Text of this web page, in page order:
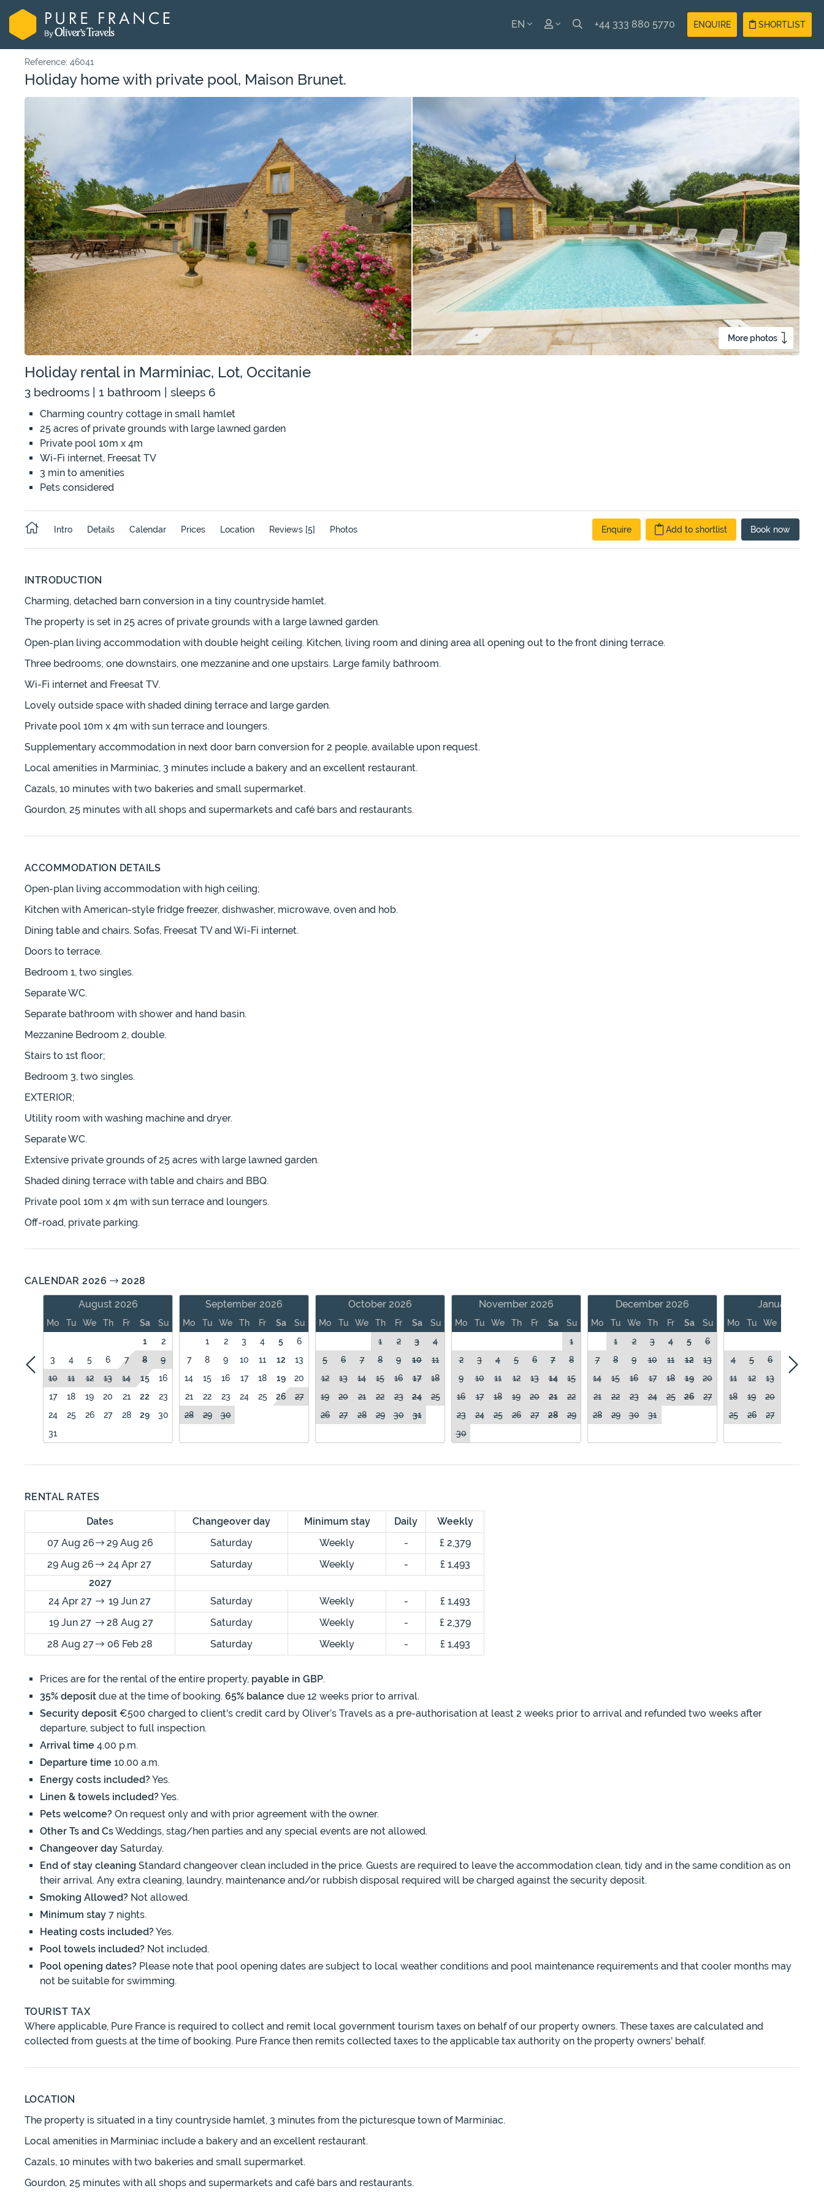
SHORTLIST
ENQUIRE
+44 333 880 5770
Guest
Owner
EN
ENGLISH
FRANÇAIS
Reference: 46041
Holiday home with private pool, Maison Brunet.
More photos
Holiday rental in Marminiac, Lot, Occitanie
3 bedrooms | 1 bathroom | sleeps 6
Charming country cottage in small hamlet
25 acres of private grounds with large lawned garden
Private pool 10m x 4m
Wi-Fi internet, Freesat TV
3 min to amenities
Pets considered
Intro Details Calendar Prices Location Reviews [5] Photos Enquire Add to shortlist Book now
INTRODUCTION
Charming, detached barn conversion in a tiny countryside hamlet.
The property is set in 25 acres of private grounds with a large lawned garden.
Open-plan living accommodation with double height ceiling. Kitchen, living room and dining area all opening out to the front dining terrace.
Three bedrooms; one downstairs, one mezzanine and one upstairs. Large family bathroom.
Wi-Fi internet and Freesat TV.
Lovely outside space with shaded dining terrace and large garden.
Private pool 10m x 4m with sun terrace and loungers.
Supplementary accommodation in next door barn conversion for 2 people, available upon request.
Local amenities in Marminiac, 3 minutes include a bakery and an excellent restaurant.
Cazals, 10 minutes with two bakeries and small supermarket.
Gourdon, 25 minutes with all shops and supermarkets and café bars and restaurants.
ACCOMMODATION DETAILS
Open-plan living accommodation with high ceiling;
Kitchen with American-style fridge freezer, dishwasher, microwave, oven and hob.
Dining table and chairs. Sofas, Freesat TV and Wi-Fi internet.
Doors to terrace.
Bedroom 1, two singles.
Separate WC.
Separate bathroom with shower and hand basin.
Mezzanine Bedroom 2, double.
Stairs to 1st floor;
Bedroom 3, two singles.
EXTERIOR;
Utility room with washing machine and dryer.
Separate WC.
Extensive private grounds of 25 acres with large lawned garden.
Shaded dining terrace with table and chairs and BBQ.
Private pool 10m x 4m with sun terrace and loungers.
Off-road, private parking.
CALENDAR 2026
2028
August 2026
Mo Tu We Th Fr Sa
Su
1
2
3
4 5 6 7 8
9
10
11 12 13 14 15
16
17
18 19 20 21 22
23
24
25 26 27 28 29
30
31
September 2026
Mo Tu We Th Fr Sa
Su
1
2 3 4 5
6
7
8 9 10 11 12
13
14
15 16 17 18 19
20
21
22 23 24 25 26
27
28
29 30
October 2026
Mo Tu We Th Fr Sa
Su
1
2 3
4
5
6 7 8 9 10
11
12
13 14 15 16 17
18
19
20 21 22 23 24
25
26
27 28 29 30 31
November 2026
Mo Tu We Th Fr Sa
Su
1
2
3 4 5 6 7
8
9
10 11 12 13 14
15
16
17 18 19 20 21
22
23
24 25 26 27 28
29
30
December 2026
Mo Tu We Th Fr Sa
Su
1
2 3 4 5
6
7
8 9 10 11 12
13
14
15 16 17 18 19
20
21
22 23 24 25 26
27
28
29 30 31
January 2027
Mo Tu We
4
5 6 7
11
12 13
18
19 20
25
26 27
RENTAL RATES
Dates Changeover day Minimum stay Daily
Weekly
07 Aug 26
29 Aug 26 Saturday Weekly -
£ 2,379
29 Aug 26
24 Apr 27 Saturday Weekly -
£ 1,493
2027
24 Apr 27
19 Jun 27 Saturday Weekly -
£ 1,493
19 Jun 27
28 Aug 27 Saturday Weekly -
£ 2,379
28 Aug 27
06 Feb 28 Saturday Weekly - £ 1,493
Prices are for the rental of the entire property, payable in GBP.
35% deposit due at the time of booking. 65% balance due 12 weeks prior to arrival.
Security deposit €500 charged to client's credit card by Oliver’s Travels as a pre-authorisation at least 2 weeks prior to arrival and refunded two weeks after
departure, subject to full inspection.
Arrival time 4.00 p.m.
Departure time 10.00 a.m.
Energy costs included?Yes.
Linen & towels included?Yes.
Pets welcome? On request only and with prior agreement with the owner.
Other Ts and CsWeddings, stag/hen parties and any special events are not allowed.
Changeover day Saturday.
End of stay cleaning Standard changeover clean included in the price. Guests are required to leave the accommodation clean, tidy and in the same condition as on
their arrival. Any extra cleaning, laundry, maintenance and/or rubbish disposal required will be charged against the security deposit.
Smoking Allowed? Not allowed.
Minimum stay 7 nights.
Heating costs included?Yes.
Pool towels included? Not included.
Pool opening dates? Please note that pool opening dates are subject to local weather conditions and pool maintenance requirements and that cooler months may
not be suitable for swimming.
TOURIST TAX
Where applicable, Pure France is required to collect and remit local government tourism taxes on behalf of our property owners. These taxes are calculated and
collected from guests at the time of booking. Pure France then remits collected taxes to the applicable tax authority on the property owners' behalf.
LOCATION
The property is situated in a tiny countryside hamlet, 3 minutes from the picturesque town of Marminiac.
Local amenities in Marminiac include a bakery and an excellent restaurant.
Cazals, 10 minutes with two bakeries and small supermarket.
Gourdon, 25 minutes with all shops and supermarkets and café bars and restaurants.